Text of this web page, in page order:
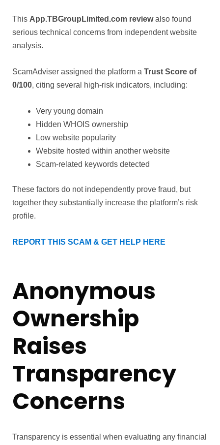
This App.TBGroupLimited.com reviewalso found
serious technical concerns from independent website
analysis.
ScamAdviser assigned the platform a Trust Score of
0/100, citing several high-risk indicators, including:
Very young domain
Hidden WHOIS ownership
Low website popularity
Website hosted within another website
Scam-related keywords detected
These factors do not independently prove fraud, but
together they substantially increase the platform’s risk
profile.
REPORT THIS SCAM & GET HELP HERE
Anonymous
Ownership
Raises
Transparency
Concerns
Transparency is essential when evaluating any financial